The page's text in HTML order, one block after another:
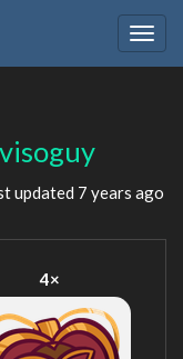
updated 7 years ago
4×